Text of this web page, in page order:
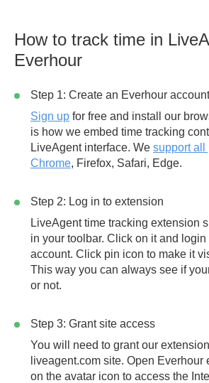
How to track time in
Everhour
Step 1: Create an Everhour account
Sign up for free and install our
is how we embed time tracking
LiveAgent interface. We support all
Chrome, Firefox, Safari, Edge.
Step 2: Log in to extension
LiveAgent time tracking extension
in your toolbar. Click on it and
account. Click pin icon to make it
This way you can always see if
or not.
Step 3: Grant site access
You will need to grant our
liveagent.com site. Open Everhour
on the avatar icon to access the